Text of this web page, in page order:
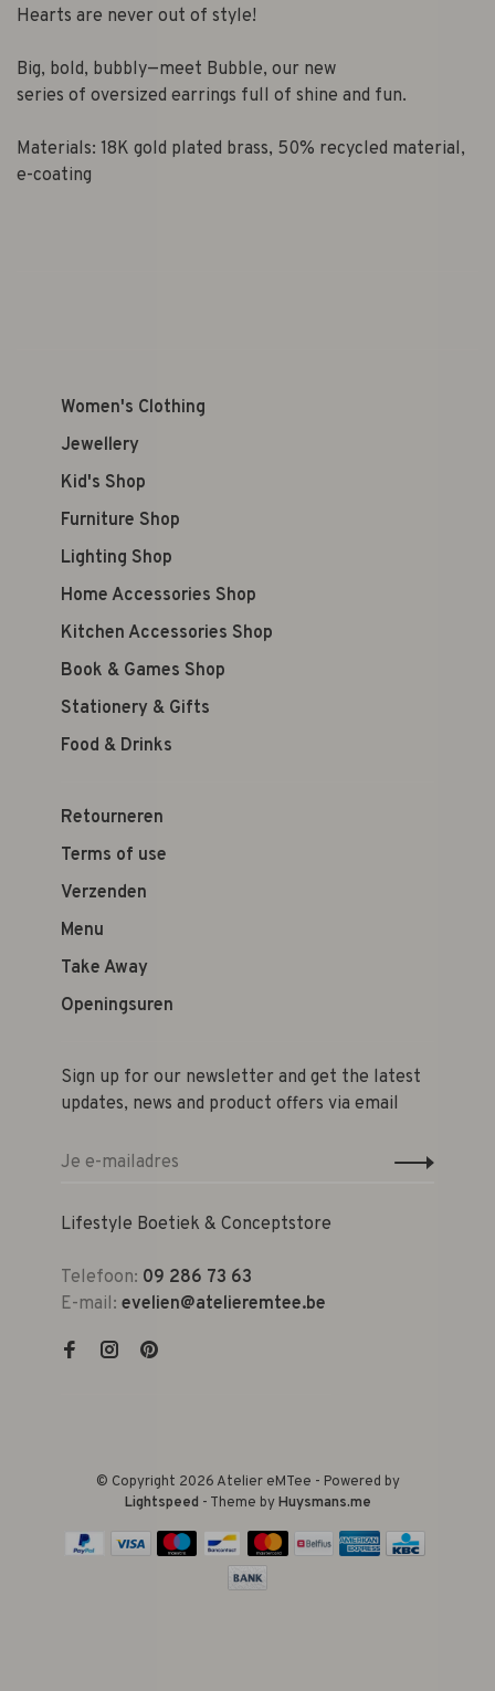
Hearts are never out of style!
Big, bold, bubbly—meet Bubble, our new
series of oversized earrings full of shine and fun.
Materials: 18K gold plated brass, 50% recycled material,
e-coating
Women's Clothing
Jewellery
Kid's Shop
Furniture Shop
Lighting Shop
Home Accessories Shop
Kitchen Accessories Shop
Book & Games Shop
Stationery & Gifts
Food & Drinks
Retourneren
Terms of use
Verzenden
Menu
Take Away
Openingsuren
Sign up for our newsletter and get the latest
updates, news and product offers via email
Lifestyle Boetiek & Conceptstore
Telefoon: 09 286 73 63
E-mail: evelien@atelieremtee.be
© Copyright 2026 Atelier eMTee - Powered by
Lightspeed - Theme byHuysmans.me